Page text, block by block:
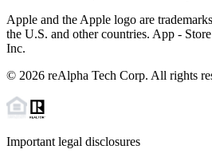
Apple and the Apple logo are
the U.S. and other countries. App -
Inc.
© 2026 reAlpha Tech Corp. All rights
Important legal disclosures